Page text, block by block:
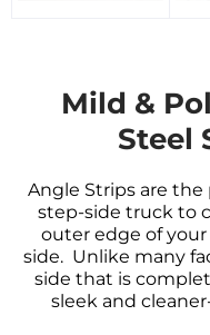
Mild &
Steel
Angle Strips are
step-side truck to
outer edge of
side. Unlike many
side that is
sleek and